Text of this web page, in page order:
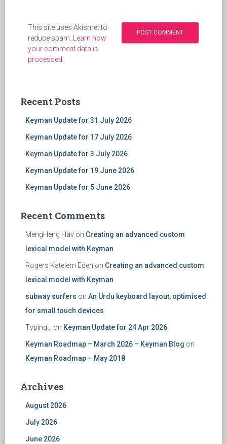
This site uses Akismet to
reduce spam. Learn how
your comment data is
processed.
Recent Posts
Keyman Update for 31 July 2026
Keyman Update for 17 July 2026
Keyman Update for 3 July 2026
Keyman Update for 19 June 2026
Keyman Update for 5 June 2026
Recent Comments
MengHeng Hav on Creating an advanced custom
lexical model with Keyman
Rogers Katelem Edeh on Creating an advanced custom
lexical model with Keyman
subway surfers on An Urdu keyboard layout, optimised
for small touch devices
Typing... on Keyman Update for 24 Apr 2026
Keyman Roadmap – March 2026 – Keyman Blog on
Keyman Roadmap – May 2018
Archives
August 2026
July 2026
June 2026